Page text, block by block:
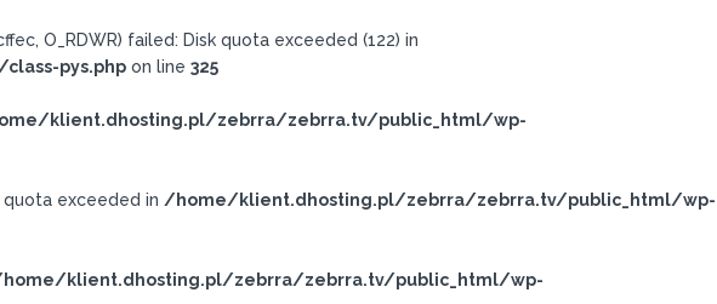
O_RDWR) failed: Disk quota exceeded (122) in
pys.php on line 325
klient.dhosting.pl/zebrra/zebrra.tv/public_html/wp-
exceeded in /home/klient.dhosting.pl/zebrra/zebrra.tv/public_html/wp-
klient.dhosting.pl/zebrra/zebrra.tv/public_html/wp-